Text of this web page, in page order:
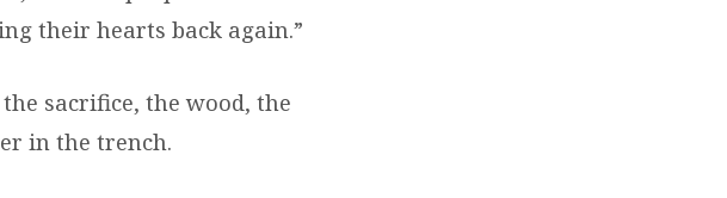
their hearts back again.”
sacrifice, the wood, the
in the trench.